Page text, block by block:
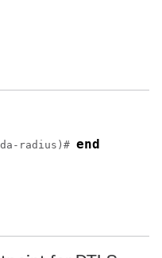
radius)# end